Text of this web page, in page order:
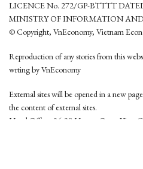
LICENCE No. 272/GP-BTTTT
MINISTRY OF INFORMATION
© Copyright, VnEconomy, Vietnam
Reproduction of any stories from this
wrting by VnEconomy
External sites will be opened in a new
the content of external sites.
Head Office: 96-98 Hoang Quoc Viet,